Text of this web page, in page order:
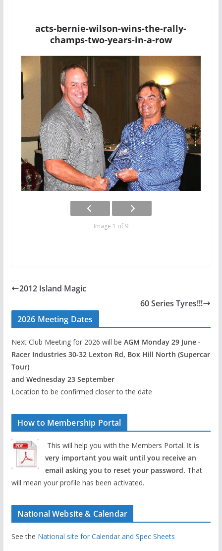
acts-bernie-wilson-wins-the-rally-
champs-two-years-in-a-row
Image 1 of 9
2012 Island Magic
60 Series Tyres!!!
2026 Meeting Dates
Next Club Meeting for 2026 will be AGM Monday 29 June -
Racer Industries 30-32 Lexton Rd, Box Hill North (Supercar
Tour)
and Wednesday 23 September
Location to be confirmed closer to the date
How to Membership Portal
This will help you with the Members Portal. It is
very important you wait until you receive an
email asking you to reset your password. That
will mean your profile has been activated.
National Website & Calendar
See the National site for Calendar and Spec Sheets